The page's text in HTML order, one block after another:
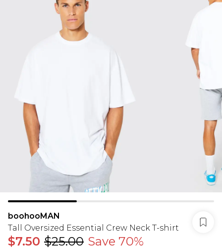
boohooMAN
Tall Oversized Essential Crew Neck T-shirt
$7.50 $25.00 Save 70%